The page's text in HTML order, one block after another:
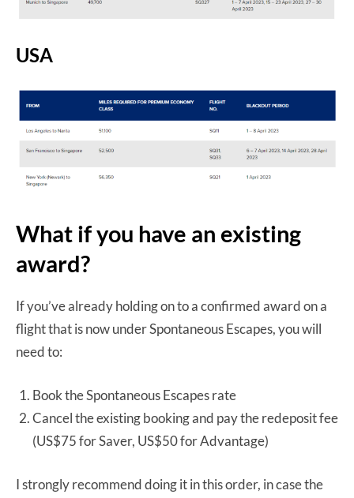
USA
What if you have an existing
award?
If you’ve already holding on to a confirmed award on a
flight that is now under Spontaneous Escapes, you will
need to:
Book the Spontaneous Escapes rate
Cancel the existing booking and pay the redeposit fee
(US$75 for Saver, US$50 for Advantage)
I strongly recommend doing it in this order, in case the